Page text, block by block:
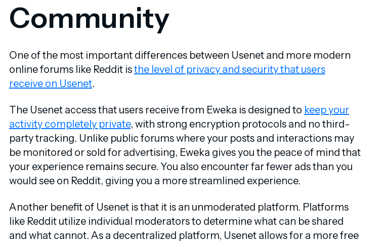
Community
One of the most important differences between Usenet and more modern
online forums like Reddit isthe level of privacy and security that users
receive on Usenet.
The Usenet access that users receive from Eweka is designed to keep your
activity completely private, with strong encryption protocols and no third-
party tracking. Unlike public forums where your posts and interactions may
be monitored or sold for advertising, Eweka gives you the peace of mind that
your experience remains secure. You also encounter far fewer ads than you
would see on Reddit, giving you a more streamlined experience.
Another benefit of Usenet is that it is an unmoderated platform. Platforms
like Reddit utilize individual moderators to determine what can be shared
and what cannot. As a decentralized platform, Usenet allows for a more free